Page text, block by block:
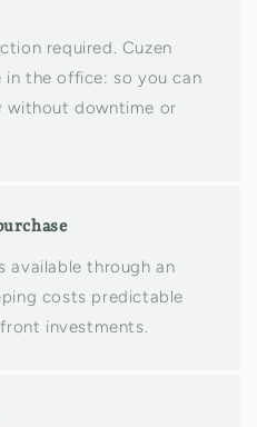
required. Cuzen
in the office: so you can
without downtime or
available through an
costs predictable
investments.